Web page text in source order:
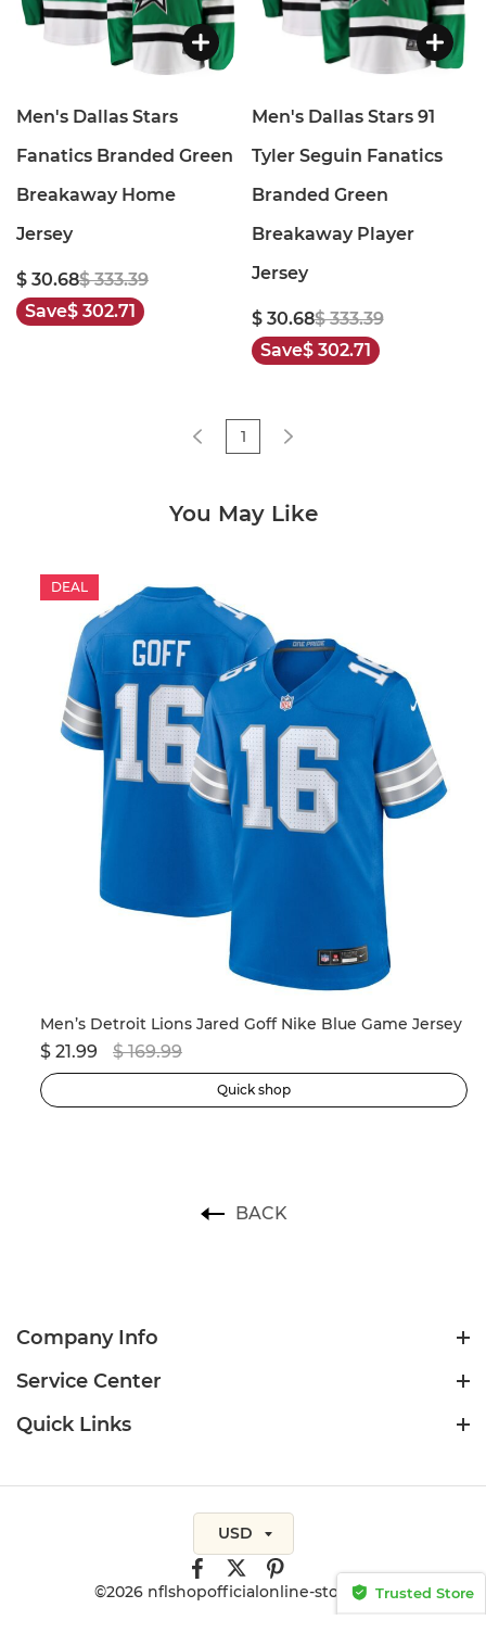
Men's Dallas Stars
Fanatics Branded Green
Breakaway Home
Jersey
$ 30.68$ 333.39
Save$ 302.71
Men's Dallas Stars 91
Tyler Seguin Fanatics
Branded Green
Breakaway Player
Jersey
$ 30.68$ 333.39
Save$ 302.71
1
You May Like
DEAL
Men’s Detroit Lions Jared Goff Nike Blue Game Jersey
$ 21.99 $ 169.99
Quick shop
BACK
Company Info
Service Center
Quick Links
©2026 nflshopofficialonline-store.com
USD
Trusted Store